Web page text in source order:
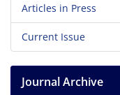
Articles in Press
Current Issue
Journal Archive